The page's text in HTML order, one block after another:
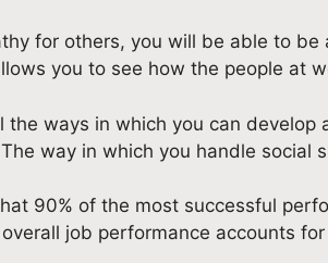
for others, you will be able to
you to see how the people at
the ways in which you can
way in which you handle
90% of the most successful
job performance accounts